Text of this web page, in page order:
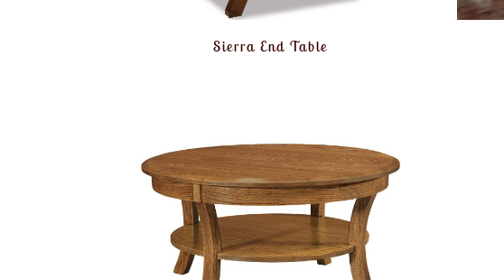
Sierra End Table